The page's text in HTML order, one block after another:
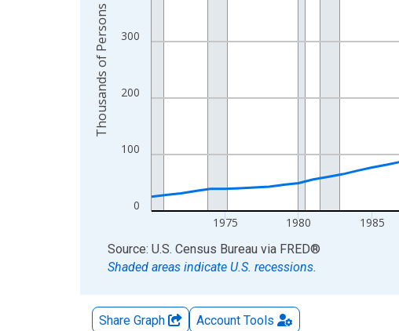
0
100
200
300
1975 1980 1985
Thousands of Persons
End of interactive chart.
Source: U.S. Census Bureau via FRED®
Shaded areas indicate U.S. recessions.
Share Graph Account Tools